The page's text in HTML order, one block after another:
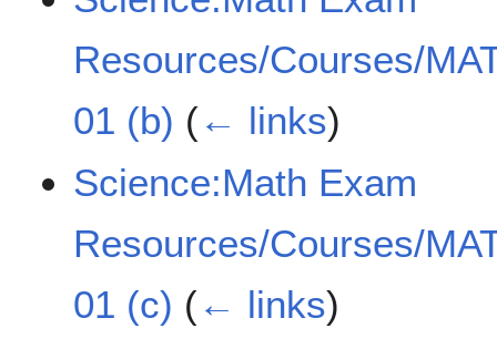
Resources/Courses/
01 (b) (← links)
Science:Math Exam
Resources/Courses/
01 (c) (← links)